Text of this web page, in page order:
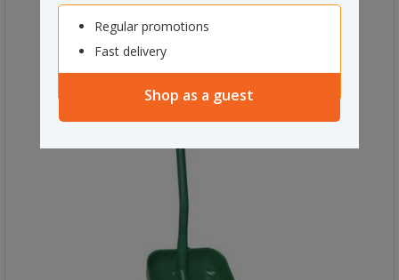
Regular promotions
Fast delivery
Shop as a guest